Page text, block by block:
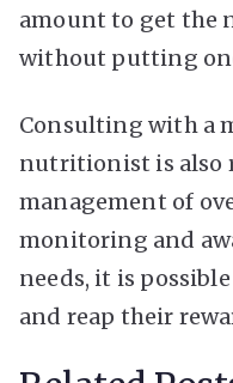
amount to get the
without putting
Consulting with a
nutritionist is also
management of
monitoring and
needs, it is
and reap their